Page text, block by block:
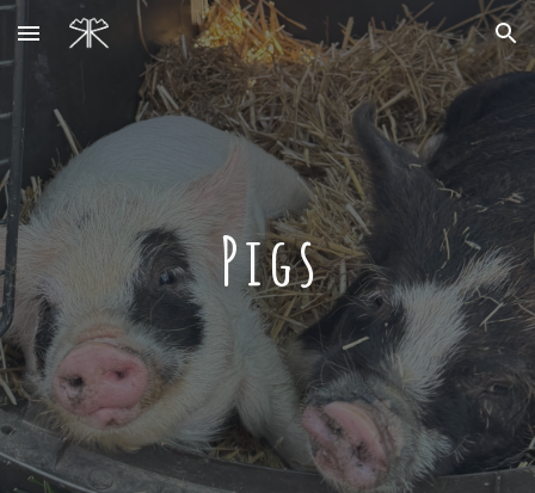
Skip to main content Skip to navigation
Pigs